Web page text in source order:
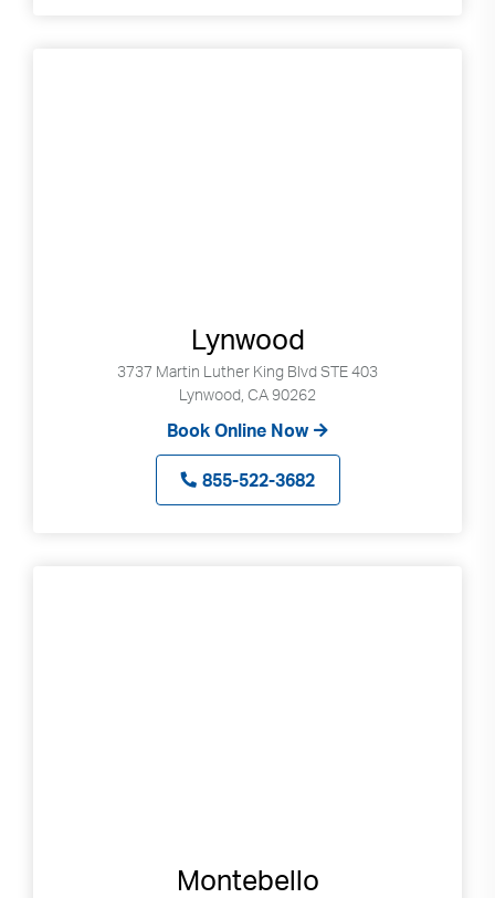
Lynwood
3737 Martin Luther King Blvd STE 403
Lynwood, CA 90262
Book Online Now
855-522-3682
Montebello